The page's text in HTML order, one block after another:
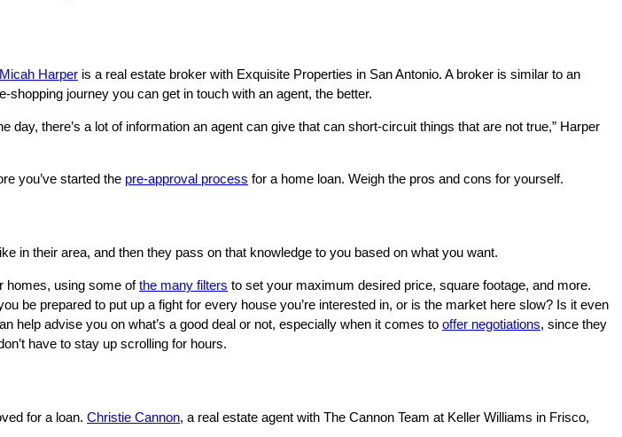
Micah Harper is a real estate broker with Exquisite Properties in San Antonio. A broker is similar to an
journey you can get in touch with an agent, the better.
there’s a lot of information an agent can give that can short-circuit things that are not true,” Harper
you’ve started the pre-approval process for a home loan. Weigh the pros and cons for yourself.
in their area, and then they pass on that knowledge to you based on what you want.
homes, using some ofthe many filters to set your maximum desired price, square footage, and more.
be prepared to put up a fight for every house you’re interested in, or is the market here‌ slow? Is it even
help advise you on what’s a good deal or not, especially when it comes to offer negotiations, since they
have to stay up scrolling for hours.
for a loan. Christie Cannon, a real estate agent with The Cannon Team at Keller Williams in Frisco,